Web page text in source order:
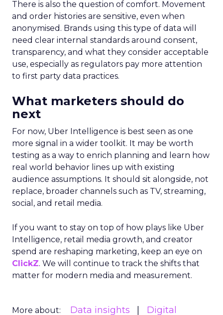
There is also the question of comfort. Movement
and order histories are sensitive, even when
anonymised. Brands using this type of data will
need clear internal standards around consent,
transparency, and what they consider acceptable
use, especially as regulators pay more attention
to first party data practices.
What marketers should do
next
For now, Uber Intelligence is best seen as one
more signal in a wider toolkit. It may be worth
testing as a way to enrich planning and learn how
real world behavior lines up with existing
audience assumptions. It should sit alongside, not
replace, broader channels such as TV, streaming,
social, and retail media.
If you want to stay on top of how plays like Uber
Intelligence, retail media growth, and creator
spend are reshaping marketing, keep an eye on
ClickZ. We will continue to track the shifts that
matter for modern media and measurement.
More about: Data insights
Digital